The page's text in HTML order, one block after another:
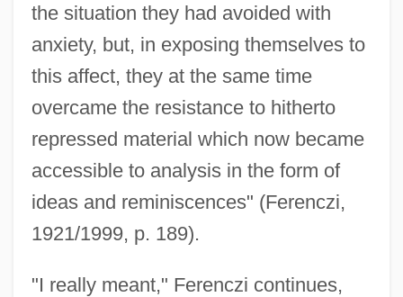
the situation they had avoided with
anxiety, but, in exposing themselves to
this affect, they at the same time
overcame the resistance to hitherto
repressed material which now became
accessible to analysis in the form of
ideas and reminiscences" (Ferenczi,
1921/1999, p. 189).
"I really meant," Ferenczi continues,